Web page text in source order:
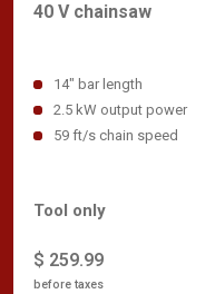
40 V chainsaw
14" bar length
2.5 kW output power
59 ft/s chain speed
$ 259.99
before taxes
Tool only